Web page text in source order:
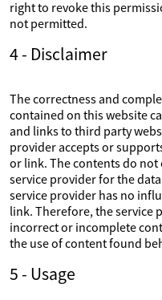
right to revoke this
not permitted.
4 - Disclaimer
The correctness and
contained on this website
and links to third party
provider accepts or
or link. The contents do
service provider for the
service provider has no
link. Therefore, the service
incorrect or incomplete
the use of content found
5 - Usage